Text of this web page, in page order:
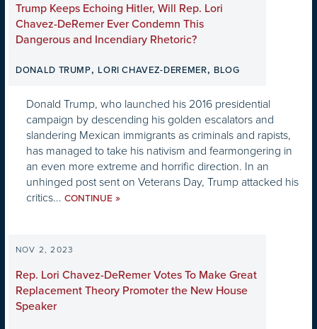
Trump Keeps Echoing Hitler, Will Rep. Lori
Chavez-DeRemer Ever Condemn This
Dangerous and Incendiary Rhetoric?
DONALD TRUMP, LORI CHAVEZ-DEREMER, BLOG
Donald Trump, who launched his 2016 presidential
campaign by descending his golden escalators and
slandering Mexican immigrants as criminals and rapists,
has managed to take his nativism and fearmongering in
an even more extreme and horrific direction. In an
unhinged post sent on Veterans Day, Trump attacked his
critics... CONTINUE »
NOV 2, 2023
Rep. Lori Chavez-DeRemer Votes To Make Great
Replacement Theory Promoter the New House
Speaker